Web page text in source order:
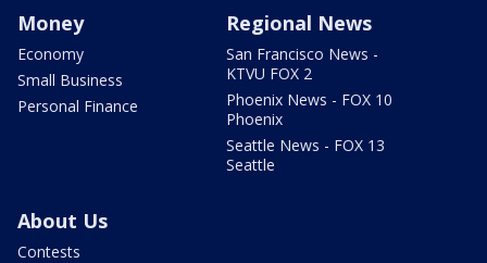
Money
Economy
Small Business
Personal Finance
Regional News
San Francisco News -
KTVU FOX 2
Phoenix News - FOX 10
Phoenix
Seattle News - FOX 13
Seattle
About Us
Contests